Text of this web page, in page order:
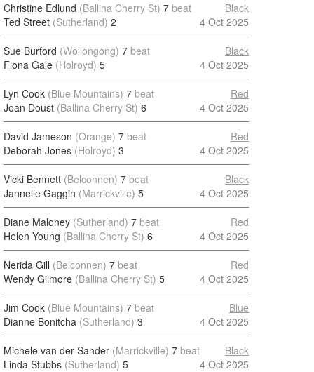
Christine Edlund (Ballina Cherry St) 7 beat
Ted Street (Sutherland) 2
Black
4 Oct 2025
Sue Burford (Wollongong) 7 beat
Fiona Gale (Holroyd) 5
Black
4 Oct 2025
Lyn Cook (Blue Mountains) 7 beat
Joan Doust (Ballina Cherry St) 6
Red
4 Oct 2025
David Jameson (Orange) 7 beat
Deborah Jones (Holroyd) 3
Red
4 Oct 2025
Vicki Bennett (Belconnen) 7 beat
Jannelle Gaggin (Marrickville) 5
Black
4 Oct 2025
Diane Maloney (Sutherland) 7 beat
Helen Young (Ballina Cherry St) 6
Red
4 Oct 2025
Nerida Gill (Belconnen) 7 beat
Wendy Gilmore (Ballina Cherry St) 5
Red
4 Oct 2025
Jim Cook (Blue Mountains) 7 beat
Dianne Bonitcha (Sutherland) 3
Blue
4 Oct 2025
Michele van der Sander (Marrickville) 7 beat
Linda Stubbs (Sutherland) 5
Black
4 Oct 2025